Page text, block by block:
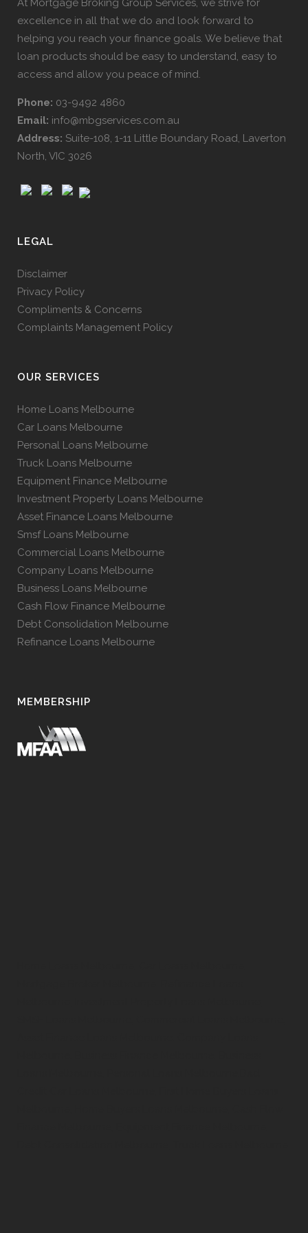
At Mortgage Broking Group Services, we strive for
excellence in all that we do and look forward to
helping you reach your finance goals. We believe that
loan products should be easy to understand, easy to
access and allow you peace of mind.
Phone: 03-9492 4860
Email: info@mbgservices.com.au
Address: Suite-108, 1-11 Little Boundary Road, Laverton
North, VIC 3026
LEGAL
Disclaimer
Privacy Policy
Compliments & Concerns
Complaints Management Policy
OUR SERVICES
Home Loans Melbourne
Car Loans Melbourne
Personal Loans Melbourne
Truck Loans Melbourne
Equipment Finance Melbourne
Investment Property Loans Melbourne
Asset Finance Loans Melbourne
Smsf Loans Melbourne
Commercial Loans Melbourne
Company Loans Melbourne
Business Loans Melbourne
Cash Flow Finance Melbourne
Debt Consolidation Melbourne
Refinance Loans Melbourne
MEMBERSHIP